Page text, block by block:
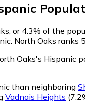
or 4.3% of the
North Oaks
Oaks's Hispanic
than neighboring
Vadnais Heights